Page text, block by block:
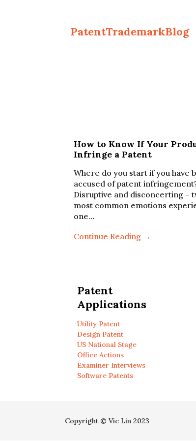
PatentTrademarkBlog
How to Know If Your
Infringe a Patent
Where do you start if you have
accused of patent
Disruptive and disconcerting –
most common emotions
one…
Continue Reading →
Patent
Applications
Utility Patent
Design Patent
US National Stage
Office Actions
Examiner Interviews
Software Patents
Copyright © Vic Lin 2023